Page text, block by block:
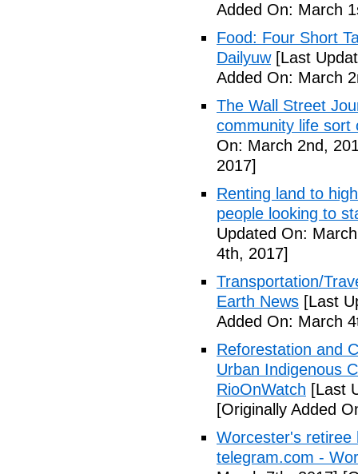
Added On: March
Food: Four Short
Dailyuw[Last
Added On: March
The Wall Street
community life sort
On: March 2nd,
2017]
Renting land to
people looking to
Updated On:
4th, 2017]
Transportation/
Earth News [Last
Added On: March
Reforestation and
Urban Indigenous
RioOnWatch [Last
[Originally Added
Worcester's retiree
telegram.com -